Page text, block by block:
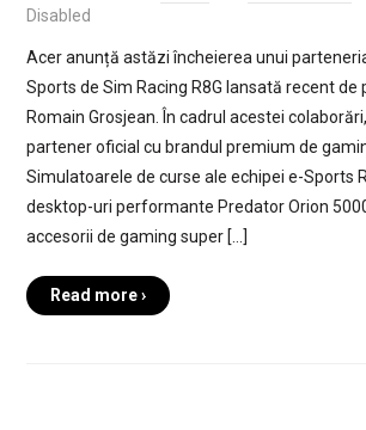
Disabled
Acer anunță astăzi încheierea unui
Sports de Sim Racing R8G lansată recent de
Romain Grosjean. În cadrul acestei
partener oficial cu brandul premium de
Simulatoarele de curse ale echipei e-Sports
desktop-uri performante Predator Orion
accesorii de gaming super […]
Read more ›